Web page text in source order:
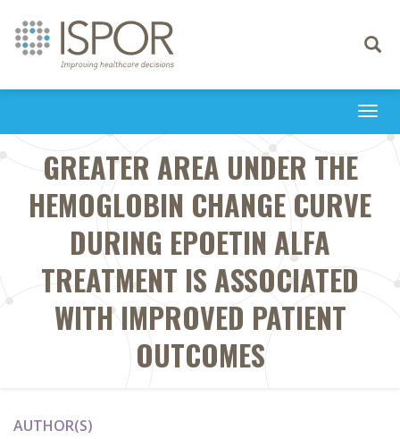
Toggle
GREATER AREA UNDER THE
HEMOGLOBIN CHANGE CURVE
DURING EPOETIN ALFA
TREATMENT IS ASSOCIATED
WITH IMPROVED PATIENT
OUTCOMES
AUTHOR(S)